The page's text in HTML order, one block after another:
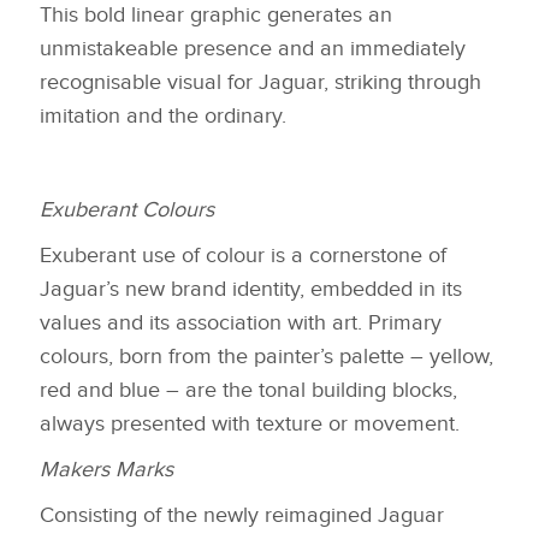
This bold linear graphic generates an
unmistakeable presence and an immediately
recognisable visual for Jaguar, striking through
imitation and the ordinary.
Exuberant Colours
Exuberant use of colour is a cornerstone of
Jaguar’s new brand identity, embedded in its
values and its association with art. Primary
colours, born from the painter’s palette – yellow,
red and blue – are the tonal building blocks,
always presented with texture or movement.
Makers Marks
Consisting of the newly reimagined Jaguar